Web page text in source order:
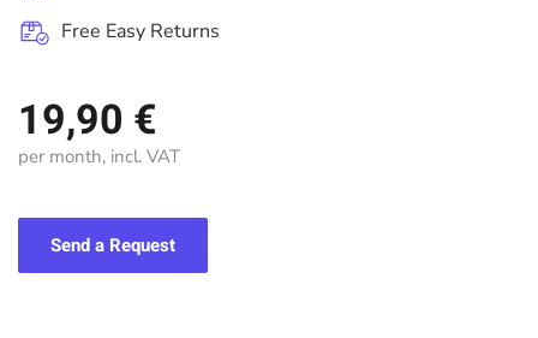
Free Easy Returns
19,90 €
per month, incl. VAT
Send a Request